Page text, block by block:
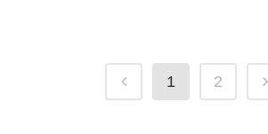
1 2